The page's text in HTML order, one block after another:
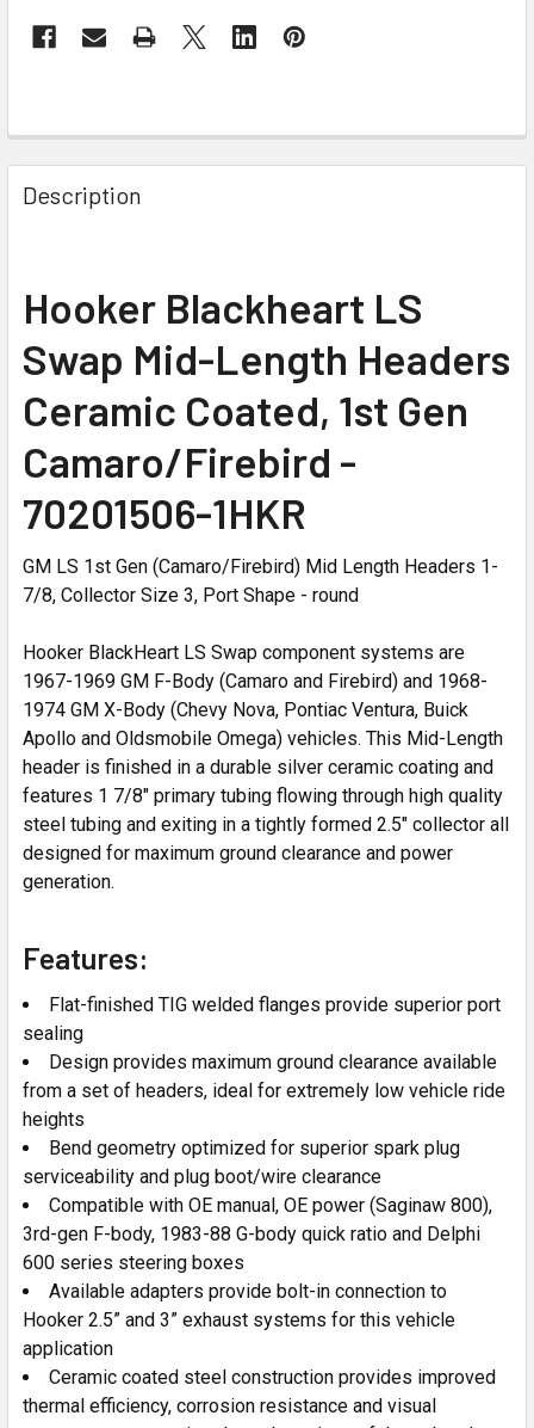
Description
Hooker Blackheart LS
Swap Mid-Length Headers
Ceramic Coated, 1st Gen
Camaro/Firebird -
70201506-1HKR
GM LS 1st Gen (Camaro/Firebird) Mid Length Headers 1-
7/8, Collector Size 3, Port Shape - round
Hooker BlackHeart LS Swap component systems are
1967-1969 GM F-Body (Camaro and Firebird) and 1968-
1974 GM X-Body (Chevy Nova, Pontiac Ventura, Buick
Apollo and Oldsmobile Omega) vehicles. This Mid-Length
header is finished in a durable silver ceramic coating and
features 1 7/8" primary tubing flowing through high quality
steel tubing and exiting in a tightly formed 2.5" collector all
designed for maximum ground clearance and power
generation.
Features:
Flat-finished TIG welded flanges provide superior port
sealing
Design provides maximum ground clearance available
from a set of headers, ideal for extremely low vehicle ride
heights
Bend geometry optimized for superior spark plug
serviceability and plug boot/wire clearance
Compatible with OE manual, OE power (Saginaw 800),
3rd-gen F-body, 1983-88 G-body quick ratio and Delphi
600 series steering boxes
Available adapters provide bolt-in connection to
Hooker 2.5” and 3” exhaust systems for this vehicle
application
Ceramic coated steel construction provides improved
thermal efficiency, corrosion resistance and visual